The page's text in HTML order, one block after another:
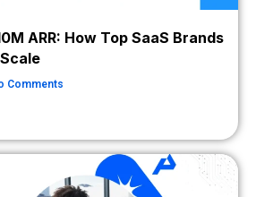
ARR: How Top SaaS Brands
Comments